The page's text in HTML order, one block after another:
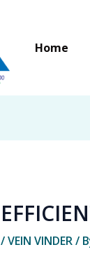
Home
/VEIN VINDER/